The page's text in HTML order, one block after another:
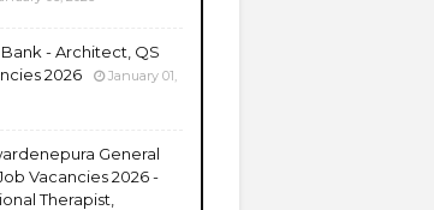
- Architect, QS
2026
January 01,
General
Vacancies 2026 -
Therapist,